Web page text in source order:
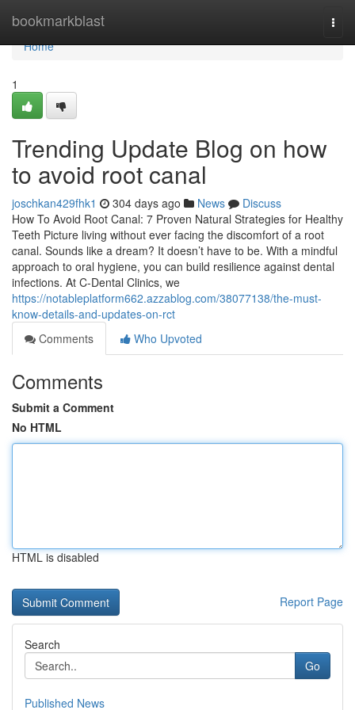
bookmarkblast
Home
Home
1
Trending Update Blog on how
to avoid root canal
joschkan429fhk1 304 days ago News
Discuss
How To Avoid Root Canal: 7 Proven Natural Strategies for Healthy
Teeth Picture living without ever facing the discomfort of a root
canal. Sounds like a dream? It doesn’t have to be. With a mindful
approach to oral hygiene, you can build resilience against dental
infections. At C-Dental Clinics, we
https://notableplatform662.azzablog.com/38077138/the-must-
know-details-and-updates-on-rct
Comments
Who Upvoted
Comments
Submit a Comment
No HTML
HTML is disabled
Report Page
Search
Go
Published News